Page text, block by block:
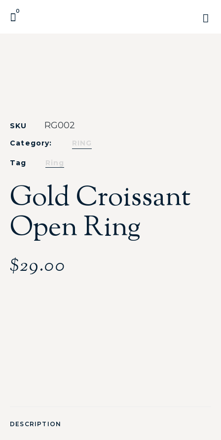
0
SKU RG002
Category: RING
Tag Ring
Gold Croissant
Open Ring
$29.00
DESCRIPTION